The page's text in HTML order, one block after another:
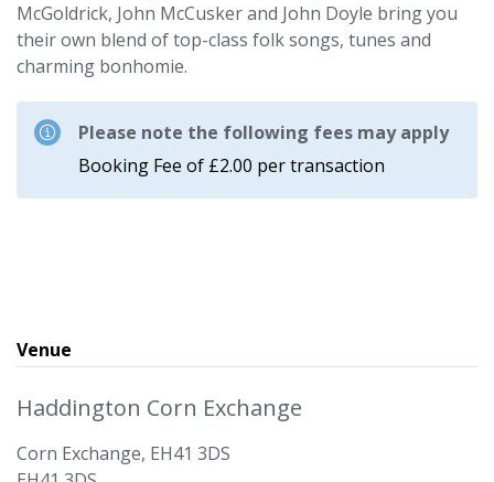
McGoldrick, John McCusker and John Doyle bring you
their own blend of top-class folk songs, tunes and
charming bonhomie.
Please note the following fees may apply
Booking Fee of £2.00 per transaction
Venue
Haddington Corn Exchange
Corn Exchange, EH41 3DS